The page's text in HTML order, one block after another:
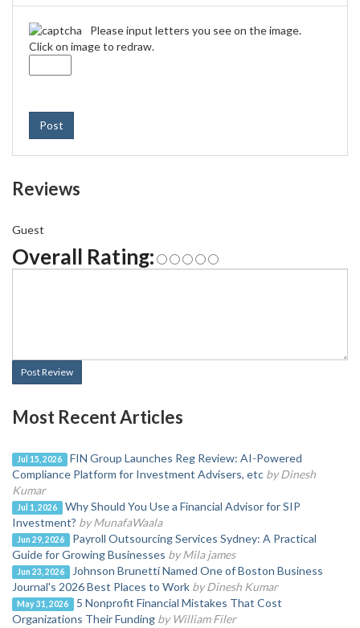
Please input letters you see on the image.
Click on image to redraw.
Post
Reviews
Guest
Overall Rating:
Post Review
Most Recent Articles
Jul 15, 2026
FIN Group Launches Reg Review: AI-Powered
Compliance Platform for Investment Advisers, etc by Dinesh
Kumar
Jul 1, 2026
Why Should You Use a Financial Advisor for SIP
Investment? by MunafaWaala
Jun 29, 2026
Payroll Outsourcing Services Sydney: A Practical
Guide for Growing Businesses by Mila james
Jun 23, 2026
Johnson Brunetti Named One of Boston Business
Journal's 2026 Best Places to Work by Dinesh Kumar
May 31, 2026
5 Nonprofit Financial Mistakes That Cost
Organizations Their Funding by William Filer